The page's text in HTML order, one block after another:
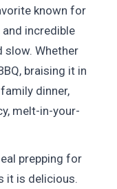
known for
incredible
slow. Whether
braising it in
dinner,
melt-in-your-
prepping for
it is delicious.